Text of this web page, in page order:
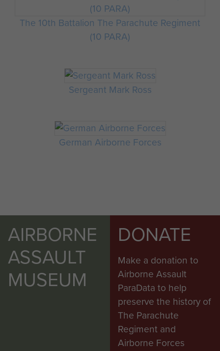
The 10th Battalion The Parachute Regiment
(10 PARA)
Sergeant Mark Ross
German Airborne Forces
AIRBORNE
ASSAULT
MUSEUM
DONATE
Make a donation to
Airborne Assault
ParaData to help
preserve the history of
The Parachute
Regiment and
Airborne Forces